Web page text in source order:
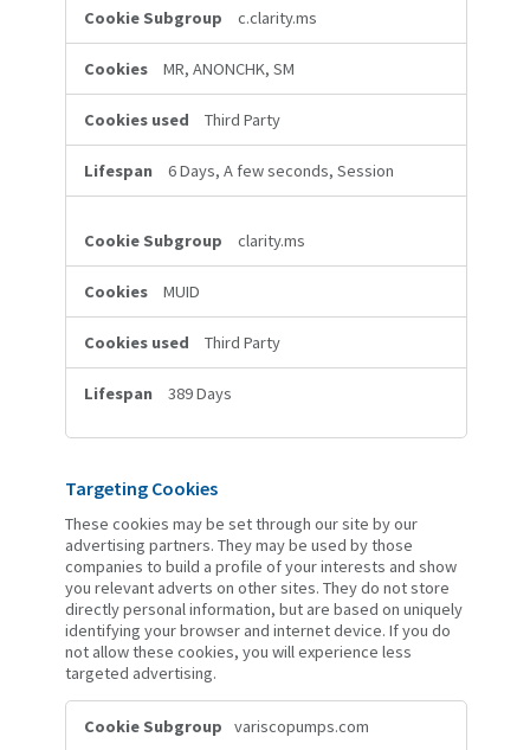
c.clarity.ms
MR, ANONCHK, SM
Third Party
6 Days, A few seconds, Session
clarity.ms
MUID
Third Party
389 Days
Targeting Cookies
These cookies may be set through our site by our
advertising partners. They may be used by those
companies to build a profile of your interests and show
you relevant adverts on other sites. They do not store
directly personal information, but are based on uniquely
identifying your browser and internet device. If you do
not allow these cookies, you will experience less
targeted advertising.
Cookies
variscopumps.com